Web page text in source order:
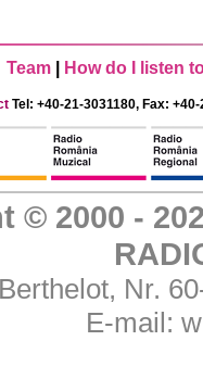
Team How do I listen
Tel: +40-21-3031180, Fax:
© 2000 -
Nr.
E-mail: